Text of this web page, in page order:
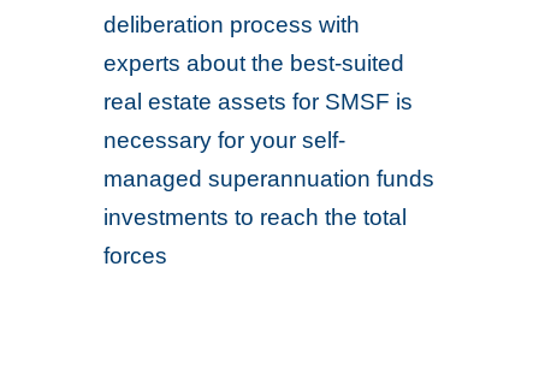
deliberation process with
experts about the best-suited
real estate assets for SMSF is
necessary for your self-
managed superannuation funds
investments to reach the total
forces